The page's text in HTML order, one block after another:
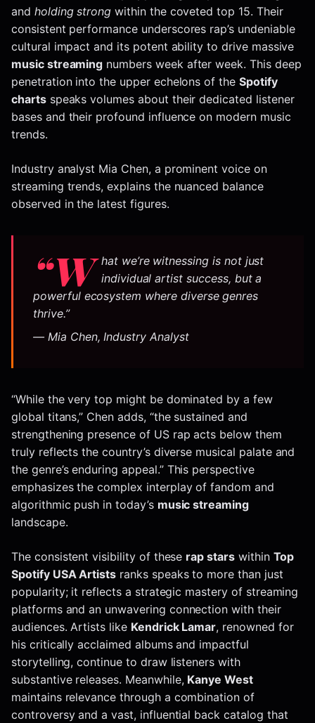
and holding strong within the coveted top 15. Their
consistent performance underscores rap’s undeniable
cultural impact and its potent ability to drive massive
music streaming numbers week after week. This deep
penetration into the upper echelons of the Spotify
chartsspeaks volumes about their dedicated listener
bases and their profound influence on modern music
trends.
Industry analyst Mia Chen, a prominent voice on
streaming trends, explains the nuanced balance
observed in the latest figures.
“W hat we’re witnessing is not just
individual artist success, but a
powerful ecosystem where diverse genres
thrive.”
— Mia Chen, Industry Analyst
“While the very top might be dominated by a few
global titans,” Chen adds, “the sustained and
strengthening presence of US rap acts below them
truly reflects the country’s diverse musical palate and
the genre’s enduring appeal.” This perspective
emphasizes the complex interplay of fandom and
algorithmic push in today’s music streaming
landscape.
The consistent visibility of these rap starswithin Top
Spotify USA Artists ranks speaks to more than just
popularity; it reflects a strategic mastery of streaming
platforms and an unwavering connection with their
audiences. Artists like Kendrick Lamar, renowned for
his critically acclaimed albums and impactful
storytelling, continue to draw listeners with
substantive releases. Meanwhile, Kanye West
maintains relevance through a combination of
controversy and a vast, influential back catalog that